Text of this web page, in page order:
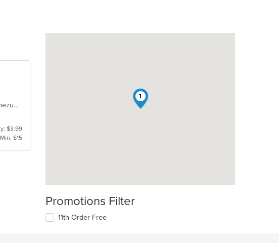
American, Chicken, Colombian, Hamburgers, Hoagies, Hot Dogs, Latin American, Taco, Venezuelan
$3.99
$15
1
Promotions Filter
11th Order Free